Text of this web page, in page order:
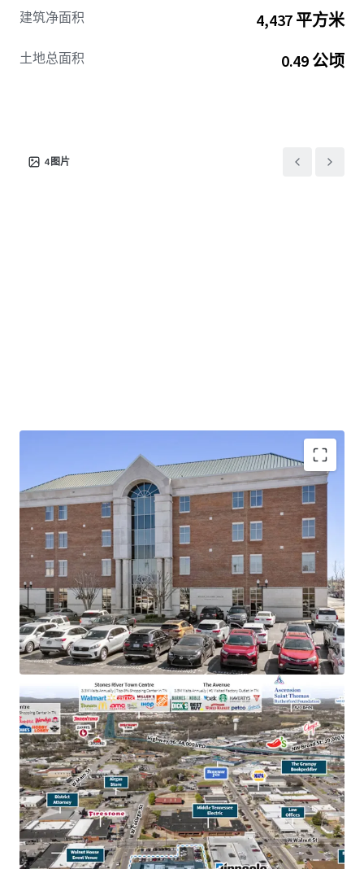
建筑净面积 4,437 平方米
土地总面积 0.49 公顷
4 图片
Operating on an absolute NNN lease with ±12 years
of lease term remaining and 1.9% annual rent
escalations
Pinnacle Financial Partners is the largest bank in
TN & largest bank holding company in GA with an
investment grade rating (Moody’s: Baa2)
College town location adjacent to MTSU with
20,000+ students
Below market rent of $23.06 PSF (compared to
$28.36 PSF)
100% occupied by Pinnacle operations, bankers &
accounting
In the heart of downtown Murfreesboro,
Tennessee’s fastest-growing major city, with
accessibility to 83,000 VPD
Within dense retail corridor with 12.8M+ annual
visitors